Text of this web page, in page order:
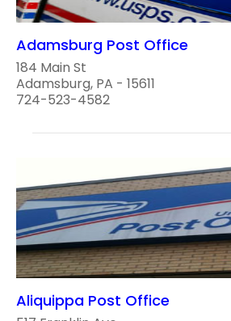
Adamsburg Post Office
184 Main St
Adamsburg, PA - 15611
724-523-4582
Aliquippa Post Office